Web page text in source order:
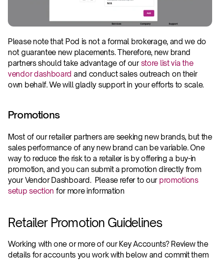
Please note that Pod is not a formal brokerage, and we do
not guarantee new placements. Therefore, new brand
partners should take advantage of our store list via the
vendor dashboard and conduct sales outreach on their
own behalf. We will gladly support in your efforts to scale.
Promotions
Most of our retailer partners are seeking new brands, but the
sales performance of any new brand can be variable. One
way to reduce the risk to a retailer is by offering a buy-in
promotion, and you can submit a promotion directly from
your Vendor Dashboard.  Please refer to our promotions
setup section for more information
Retailer Promotion Guidelines
Working with one or more of our Key Accounts? Review the
details for accounts you work with below and commit them